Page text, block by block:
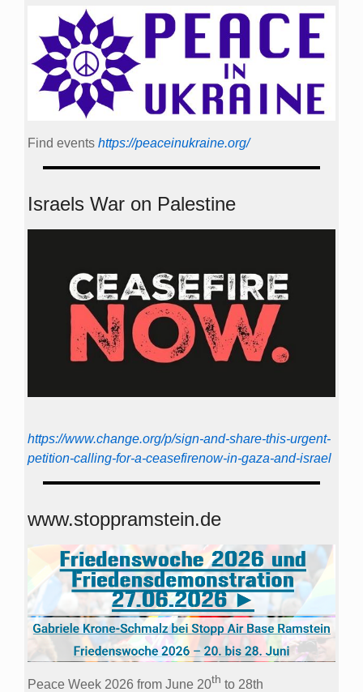
Find events https://peace­in­ukraine.org/
Israels War on Palestine
https://www.change.org/p/sign-and-share-this-urgent-
petition-calling-for-a-ceasefirenow-in-gaza-and-israel
www.stoppramstein.de
Peace Week 2026 from June 20th to 28th